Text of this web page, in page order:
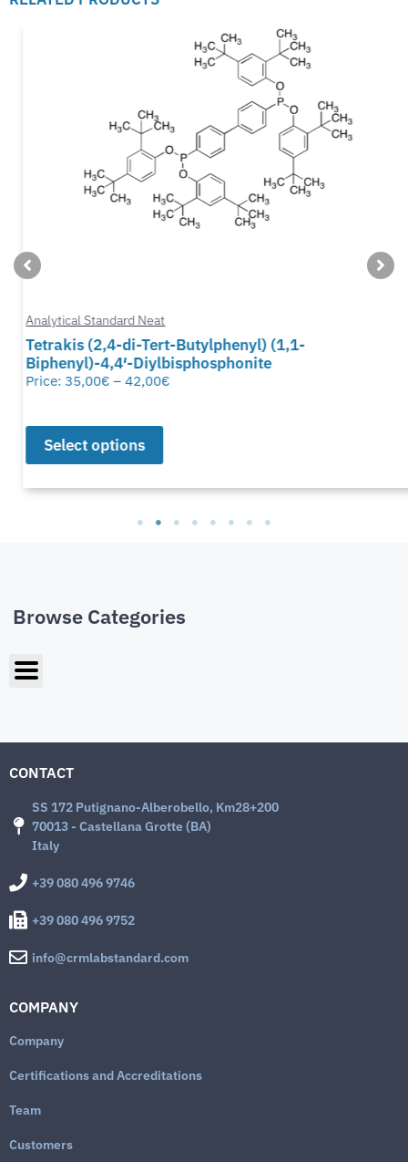
Analytical Standard Neat
Tetrakis (2,4-di-Tert-Butylphenyl) (1,1-
Biphenyl)-4,4′-Diylbisphosphonite
Price:35,00€ – 42,00€
Select options
Browse Categories
CONTACT
SS 172 Putignano-Alberobello, Km28+200
70013 - Castellana Grotte (BA)
Italy
+39 080 496 9746
+39 080 496 9752
info@crmlabstandard.com
COMPANY
Company
Certifications and Accreditations
Team
Customers